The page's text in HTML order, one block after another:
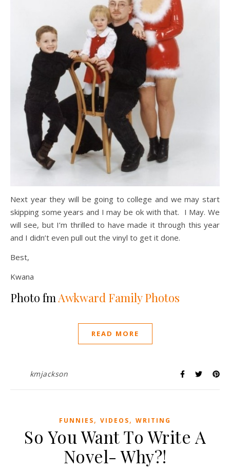
Next year they will be going to college and we may start
skipping some years and I may be ok with that. I May. We
will see, but I’m thrilled to have made it through this year
and I didn’t even pull out the vinyl to get it done.
Best,
Kwana
Photo fmAwkward Family Photos
READ MORE
kmjackson
FUNNIES, VIDEOS, WRITING
So You Want To Write A
Novel- Why?!